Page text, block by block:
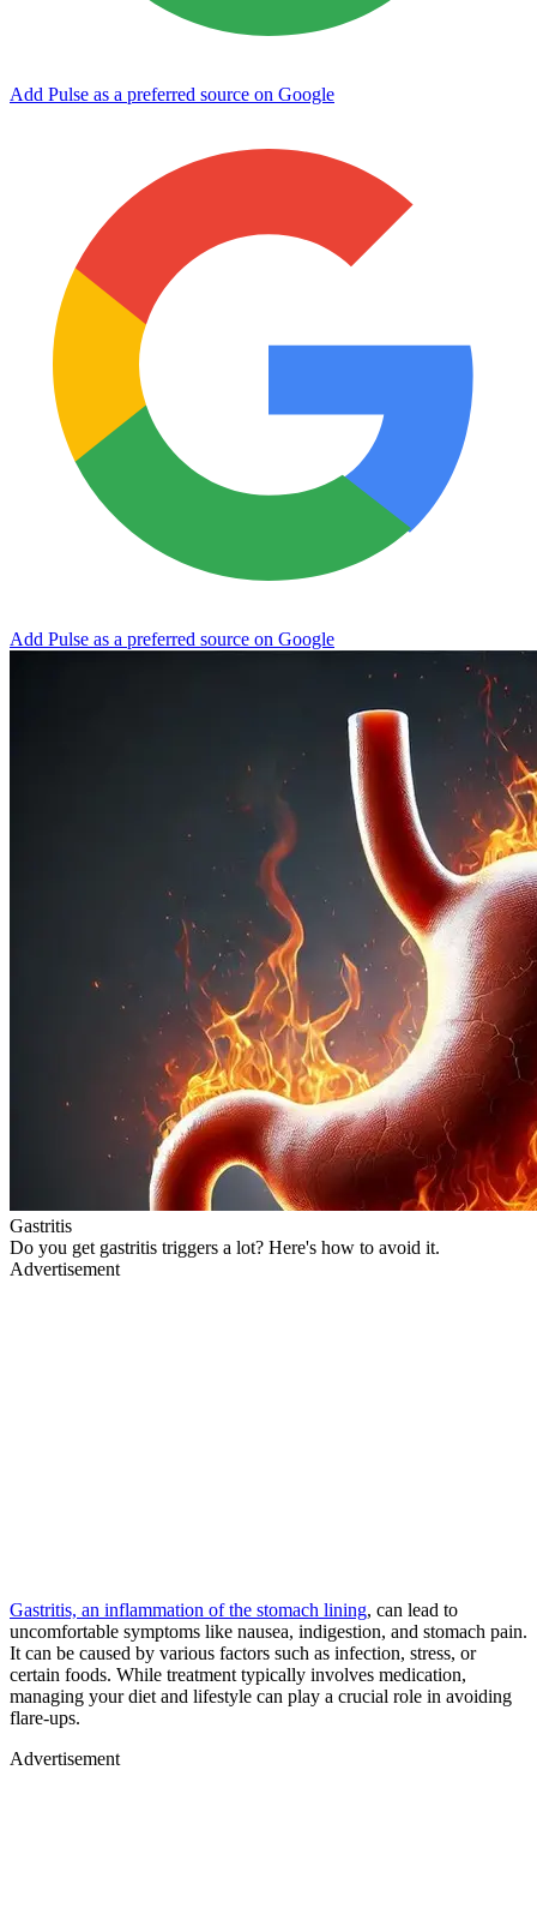
Add Pulse as a preferred source on Google
Add Pulse as a preferred source on Google
Gastritis
Do you get gastritis triggers a lot? Here's how to avoid it.
Advertisement
Gastritis, an inflammation of the stomach lining, can lead to
uncomfortable symptoms like nausea, indigestion, and stomach pain.
It can be caused by various factors such as infection, stress, or
certain foods. While treatment typically involves medication,
managing your diet and lifestyle can play a crucial role in avoiding
flare-ups.
Advertisement